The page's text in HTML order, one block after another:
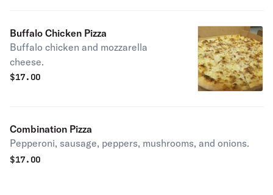
Buffalo Chicken Pizza
Buffalo chicken and mozzarella
cheese.
$17.00
Combination Pizza
Pepperoni, sausage, peppers, mushrooms, and onions.
$17.00